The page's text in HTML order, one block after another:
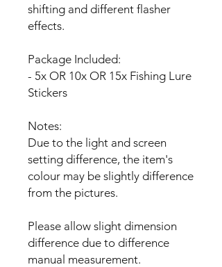
shifting and different flasher
effects.
Package Included:
- 5x OR 10x OR 15x Fishing Lure
Stickers
Notes:
Due to the light and screen
setting difference, the item's
colour may be slightly difference
from the pictures.
Please allow slight dimension
difference due to difference
manual measurement.